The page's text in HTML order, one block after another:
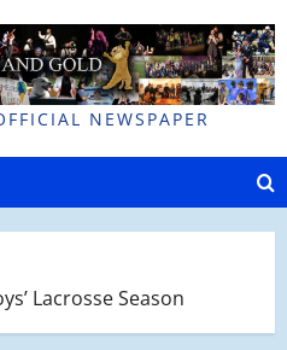
NEWSPAPER
Lacrosse Season